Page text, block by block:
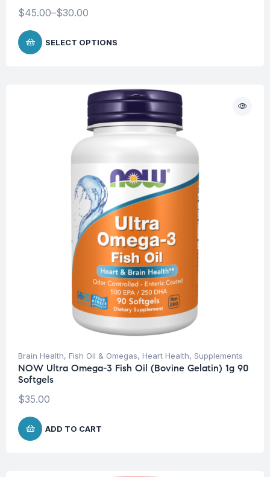
$30.00
–
$45.00
SELECT OPTIONS
Brain Health, Fish Oil & Omegas, Heart Health, Supplements
NOW Ultra Omega-3 Fish Oil (Bovine Gelatin) 1g 90
Softgels
$35.00
ADD TO CART